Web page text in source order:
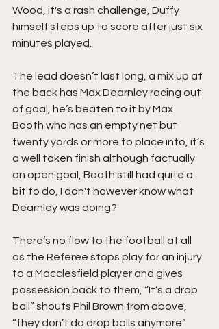
Wood, it's a rash challenge, Duffy
himself steps up to score after just six
minutes played.
The lead doesn’t last long, a mix up at
the back has Max Dearnley racing out
of goal, he’s beaten to it by Max
Booth who has an empty net but
twenty yards or more to place into, it’s
a well taken finish although factually
an open goal, Booth still had quite a
bit to do, I don't however know what
Dearnley was doing?
There’s no flow to the football at all
as the Referee stops play for an injury
to a Macclesfield player and gives
possession back to them, “It’s a drop
ball” shouts Phil Brown from above,
“they don’t do drop balls anymore”